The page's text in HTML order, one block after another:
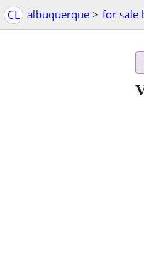
CL albuquerque > for sale